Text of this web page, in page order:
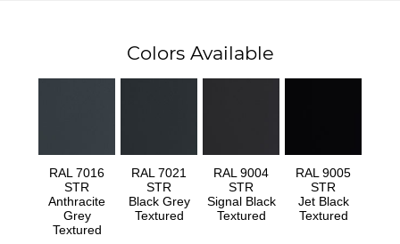
Colors Available
RAL 7016
STR
Anthracite
Grey
Textured
RAL 7021
STR
Black Grey
Textured
RAL 9004
STR
Signal Black
Textured
RAL 9005
STR
Jet Black
Textured